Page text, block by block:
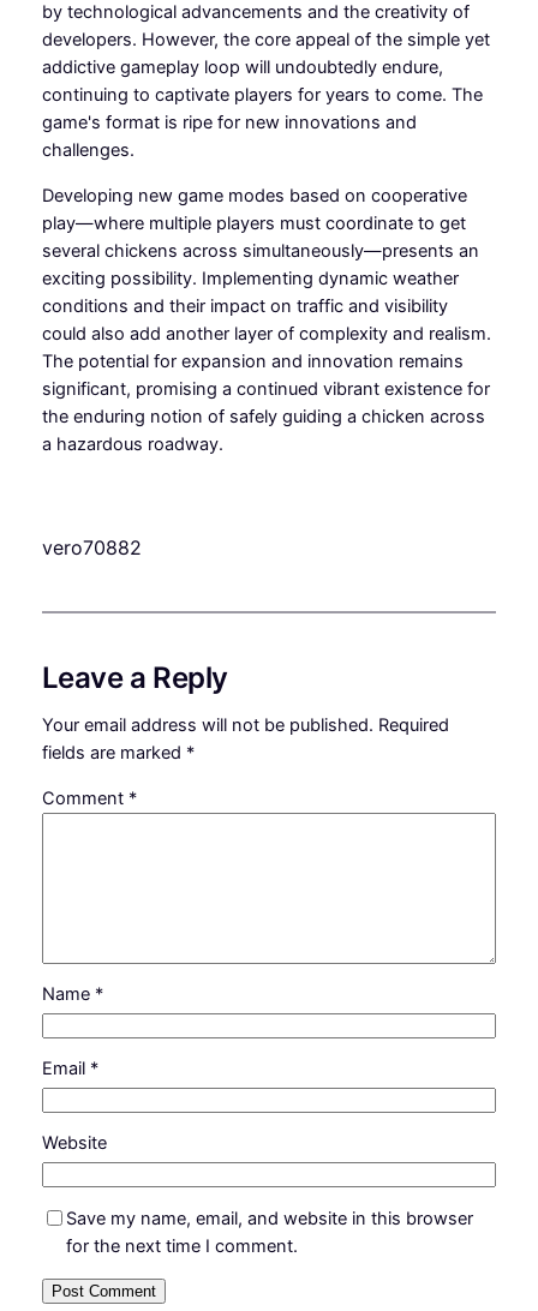
by technological advancements and the creativity of
developers. However, the core appeal of the simple yet
addictive gameplay loop will undoubtedly endure,
continuing to captivate players for years to come. The
game's format is ripe for new innovations and
challenges.
Developing new game modes based on cooperative
play—where multiple players must coordinate to get
several chickens across simultaneously—presents an
exciting possibility. Implementing dynamic weather
conditions and their impact on traffic and visibility
could also add another layer of complexity and realism.
The potential for expansion and innovation remains
significant, promising a continued vibrant existence for
the enduring notion of safely guiding a chicken across
a hazardous roadway.
vero70882
Leave a Reply
Your email address will not be published. Required
fields are marked *
Comment *
Name *
Email *
Website
Save my name, email, and website in this browser
for the next time I comment.